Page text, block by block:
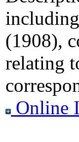
(1908),
relating
Online